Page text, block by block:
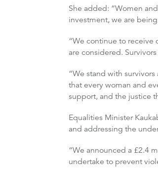
She added: “Women
investment, we are
“We continue to receive
are considered.
“We stand with
that every woman and
support, and the justice
Equalities Minister
and addressing the
“We announced a £2.4
undertake to prevent